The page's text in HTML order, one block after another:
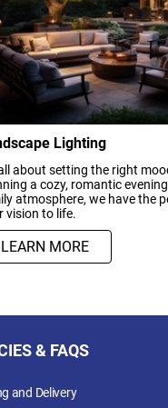
LEARN MORE
all about setting the right
a cozy, romantic
atmosphere, we have the
vision to life.
Lighting
& FAQS
and Delivery